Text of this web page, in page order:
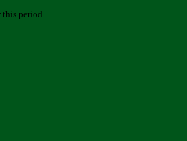
this period